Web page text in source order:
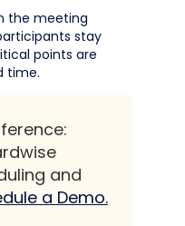
the meeting
stay
points are
time.
and
a Demo.